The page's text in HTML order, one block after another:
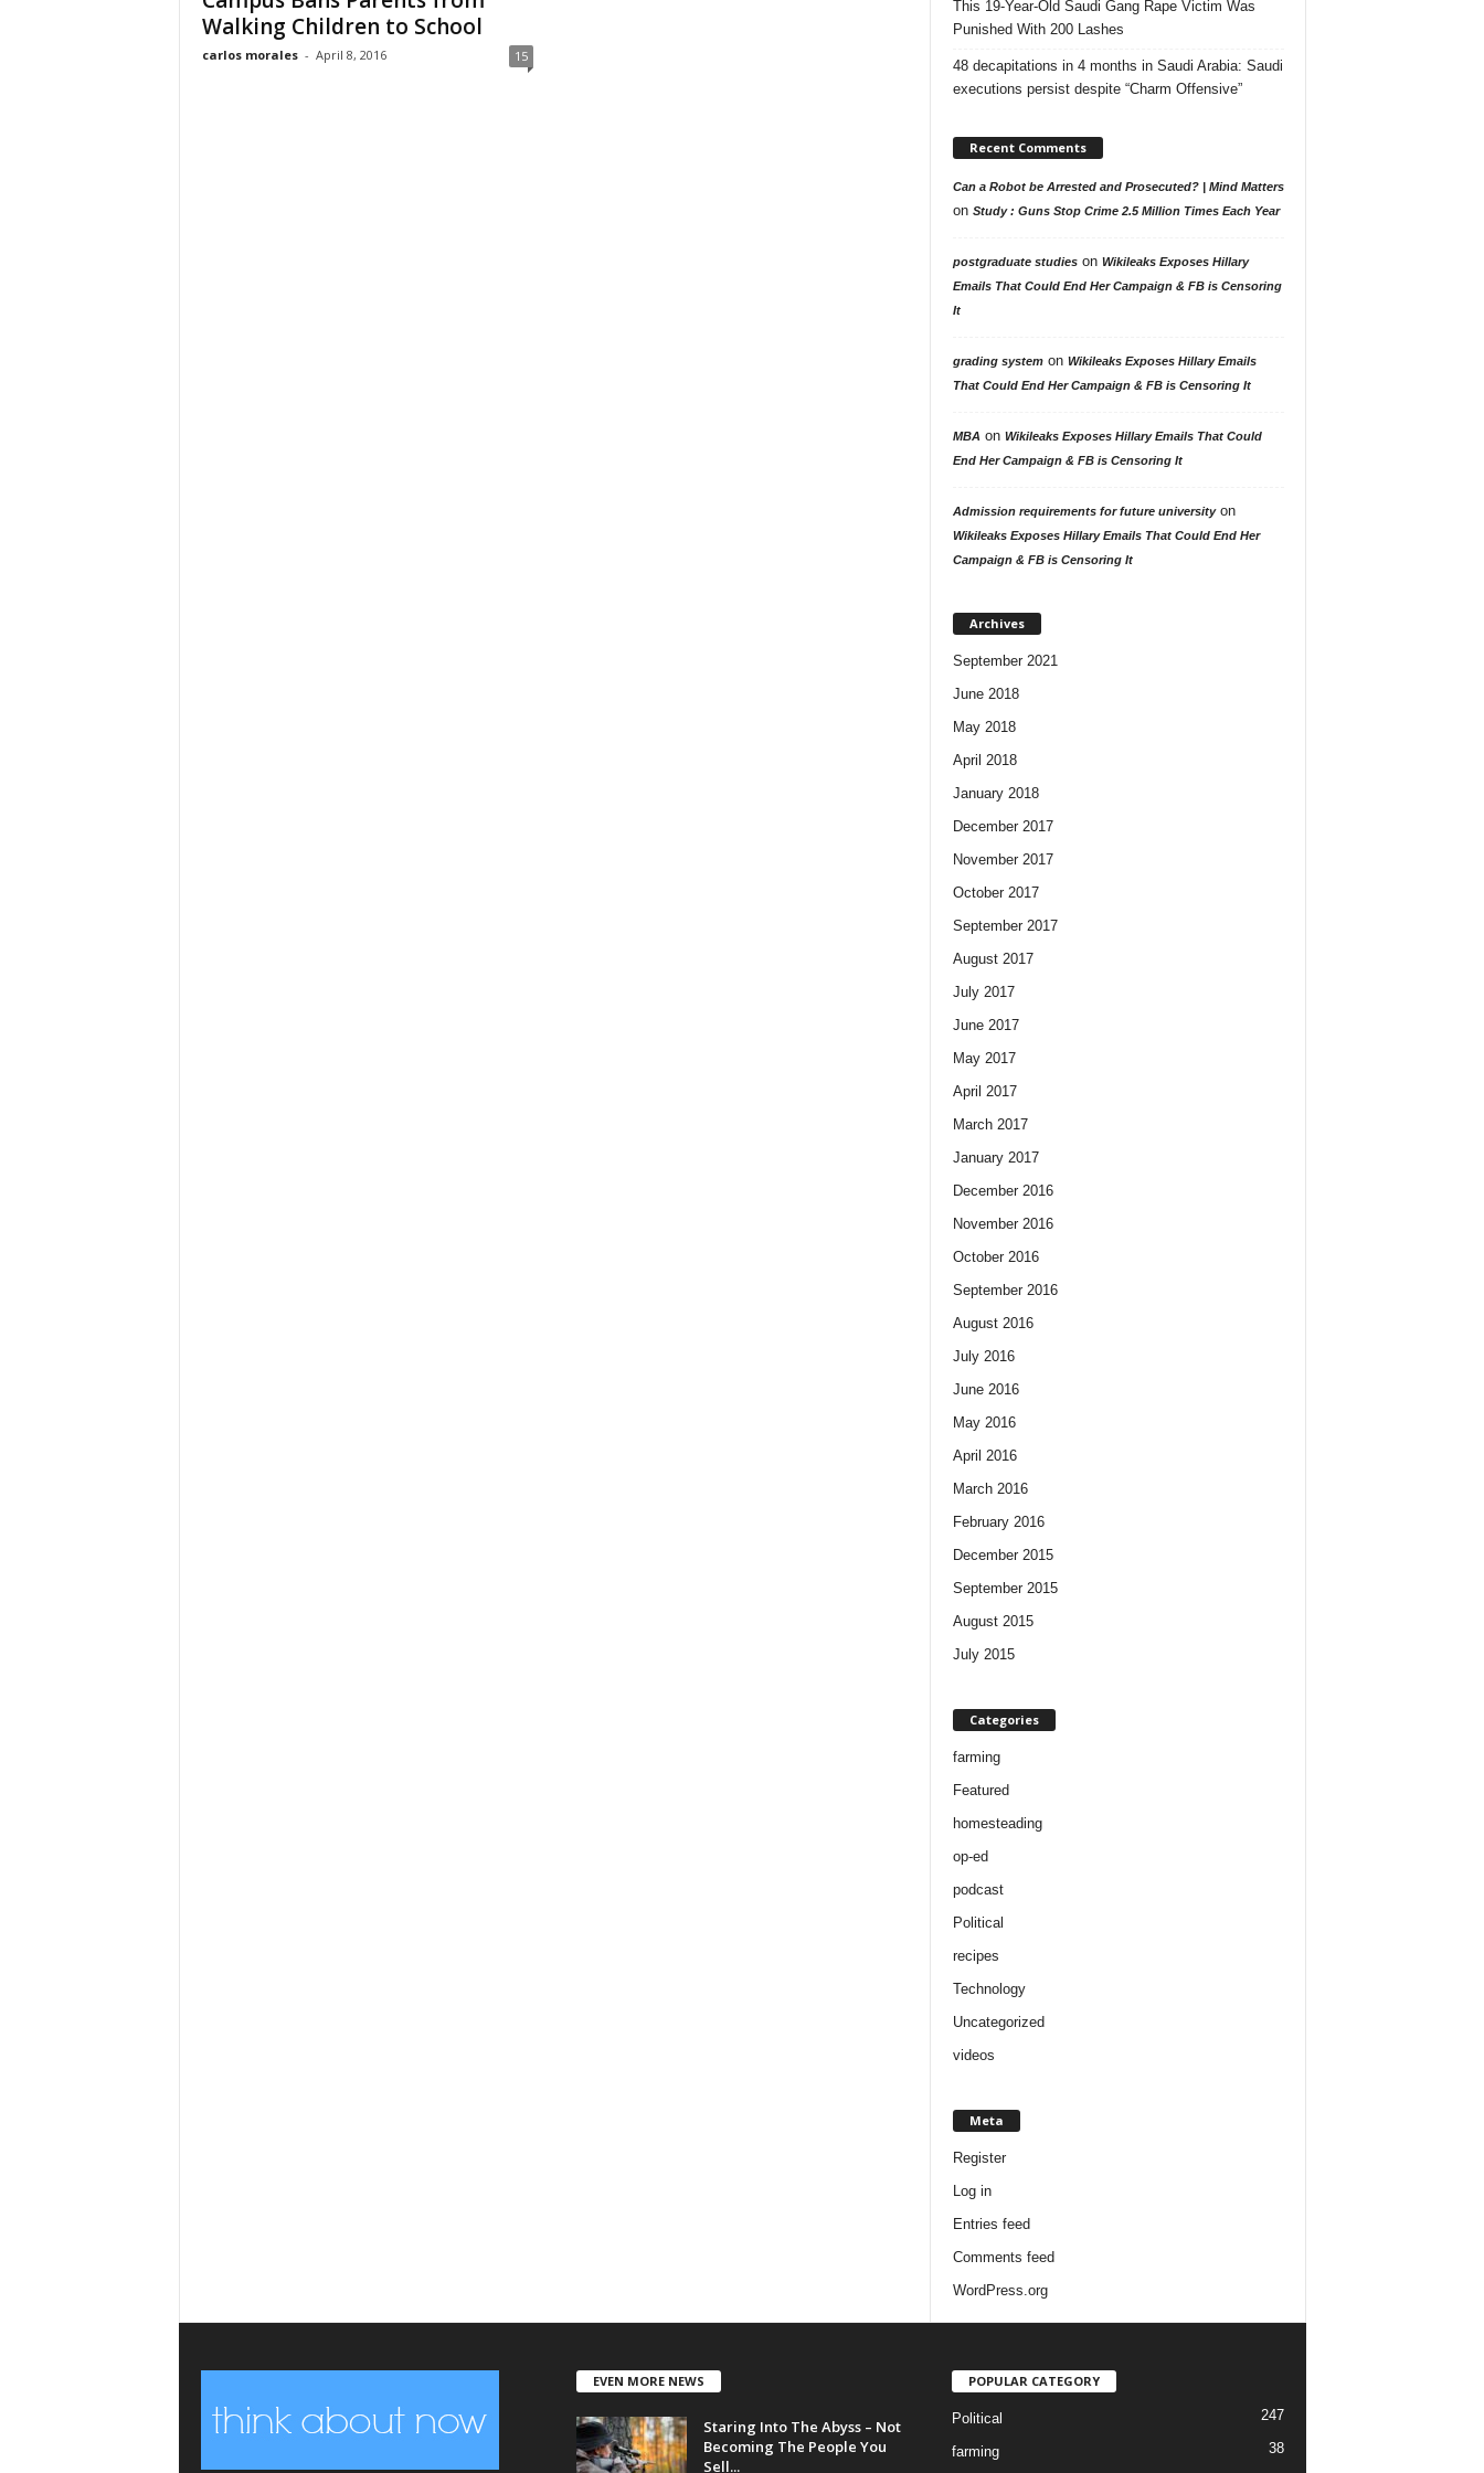
Walking Children to School
carlos morales - April 8, 2016 15
This 19-Year-Old Saudi Gang Rape Victim Was
Punished With 200 Lashes
48 decapitations in 4 months in Saudi Arabia: Saudi
executions persist despite “Charm Offensive”
Recent Comments
Can a Robot be Arrested and Prosecuted? | Mind Matters
on Study : Guns Stop Crime 2.5 Million Times Each Year
postgraduate studieson Wikileaks Exposes Hillary
Emails That Could End Her Campaign & FB is Censoring
It
grading systemon Wikileaks Exposes Hillary Emails
That Could End Her Campaign & FB is Censoring It
MBA on Wikileaks Exposes Hillary Emails That Could
End Her Campaign & FB is Censoring It
Admission requirements for future universityon
Wikileaks Exposes Hillary Emails That Could End Her
Campaign & FB is Censoring It
Archives
September 2021
June 2018
May 2018
April 2018
January 2018
December 2017
November 2017
October 2017
September 2017
August 2017
July 2017
June 2017
May 2017
April 2017
March 2017
January 2017
December 2016
November 2016
October 2016
September 2016
August 2016
July 2016
June 2016
May 2016
April 2016
March 2016
February 2016
December 2015
September 2015
August 2015
July 2015
Categories
farming
Featured
homesteading
op-ed
podcast
Political
recipes
Technology
Uncategorized
videos
Meta
Register
Log in
Entries feed
Comments feed
WordPress.org
EVEN MORE NEWS
Staring Into The Abyss – Not
Becoming The People You
Sell...
POPULAR CATEGORY
Political 247
farming
38